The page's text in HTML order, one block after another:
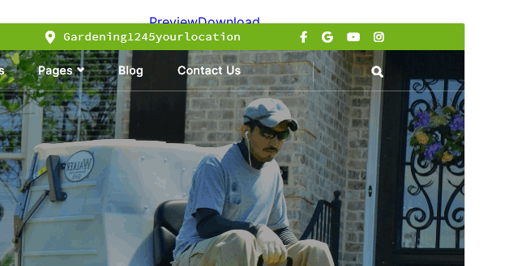
PreviewDownload
Version
1.5.3
Last updated
julio 15, 2026
Active installations
100+
WordPress version
6.0
PHP version
7.2
Theme homepage